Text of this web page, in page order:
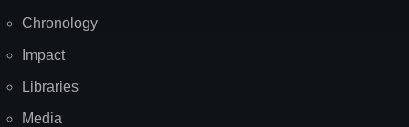
Chronology
Impact
Libraries
Media